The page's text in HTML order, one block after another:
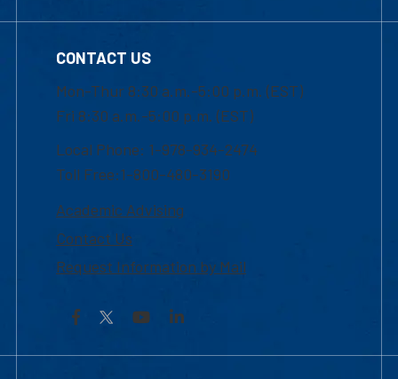
CONTACT US
Mon-Thur 8:30 a.m.-5:00 p.m. (EST)
Fri 8:30 a.m.-5:00 p.m. (EST)
Local Phone: 1-978-934-2474
Toll Free:1-800-480-3190
Academic Advising
Contact Us
Request Information by Mail
Facebook YouTubeLinkedIn